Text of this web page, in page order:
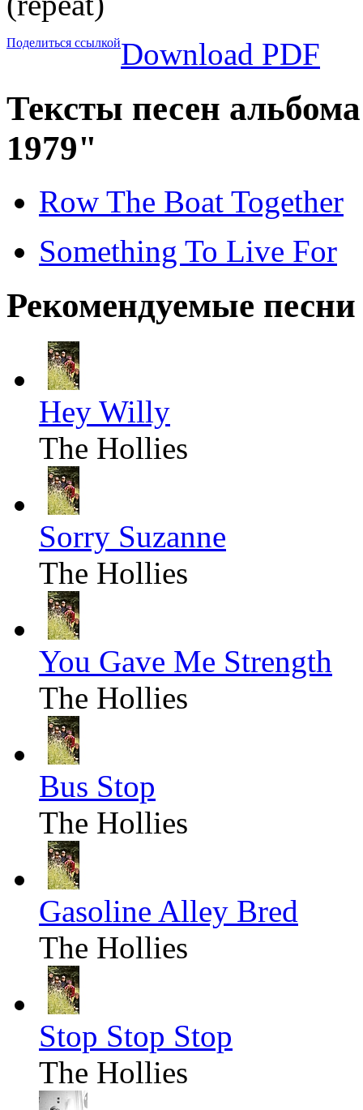
Поделиться ссылкойDownload PDF
Тексты песен
1979"
Row The Boat Together
Something To Live For
Рекомендуемые песни
Hey Willy
The Hollies
Sorry Suzanne
The Hollies
You Gave Me Strength
The Hollies
Bus Stop
The Hollies
Gasoline Alley Bred
The Hollies
Stop Stop Stop
The Hollies